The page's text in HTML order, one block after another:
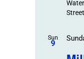
Sun
9